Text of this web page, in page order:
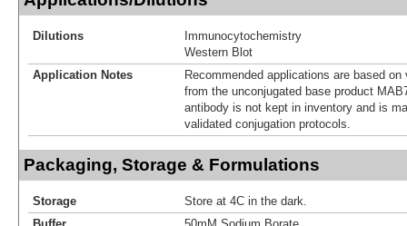
Dilutions
Immunocytochemistry
Western Blot
Application Notes
Recommended applications are based
from the unconjugated base product
antibody is not kept in inventory and is
validated conjugation protocols.
Packaging, Storage & Formulations
Storage
Store at 4C in the dark.